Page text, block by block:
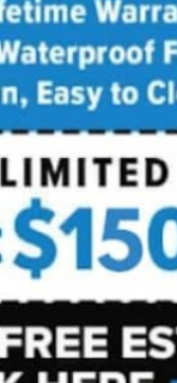
for
ledges, and
peace of mind.
flooring
and built-in